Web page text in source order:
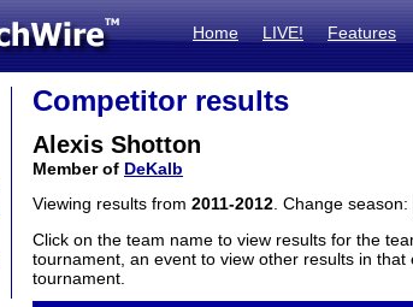
Home LIVE! Features
Competitor results
Alexis Shotton
Member of DeKalb
Viewing results from 2011-2012 . Change season:
Click on the team name to view results for the
tournament, an event to view other results in
tournament.